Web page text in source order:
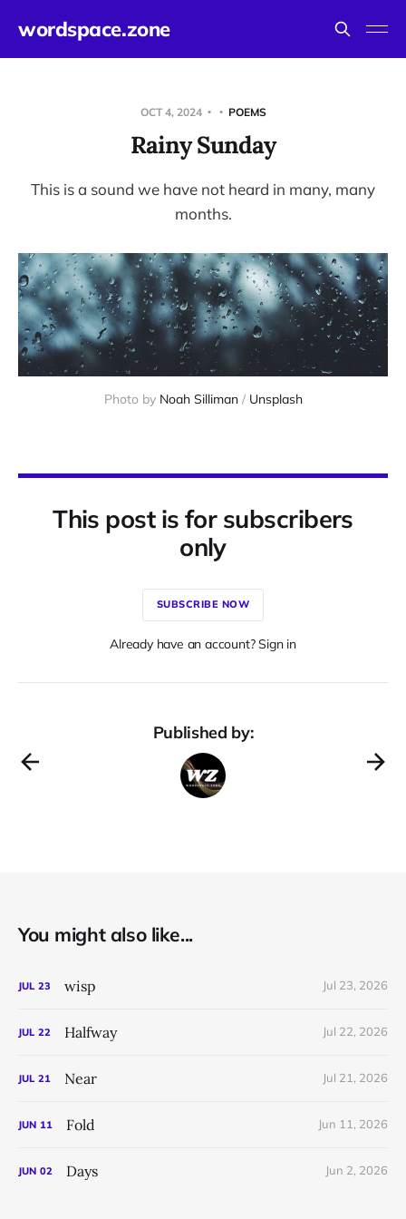
wordspace.zone
OCT 4, 2024 POEMS
Rainy Sunday
This is a sound we have not heard in many, many
months.
Photo by Noah Silliman / Unsplash
This post is for subscribers
only
SUBSCRIBE NOW
Already have an account? Sign in
Published by:
You might also like...
JUL 23 wisp Jul 23, 2026
JUL 22 Halfway Jul 22, 2026
JUL 21 Near Jul 21, 2026
JUN 11 Fold Jun 11, 2026
JUN 02 Days Jun 2, 2026